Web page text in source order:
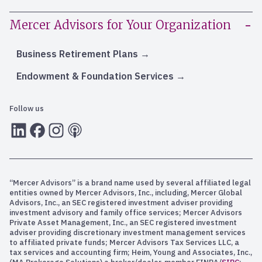
Mercer Advisors for Your Organization
Business Retirement Plans
Endowment & Foundation Services
Follow us
LInkedInFacebook
Instagram
RSS
“Mercer Advisors” is a brand name used by several affiliated legal
entities owned by Mercer Advisors, Inc., including, Mercer Global
Advisors, Inc., an SEC registered investment adviser providing
investment advisory and family office services; Mercer Advisors
Private Asset Management, Inc., an SEC registered investment
adviser providing discretionary investment management services
to affiliated private funds; Mercer Advisors Tax Services LLC, a
tax services and accounting firm; Heim, Young and Associates, Inc.,